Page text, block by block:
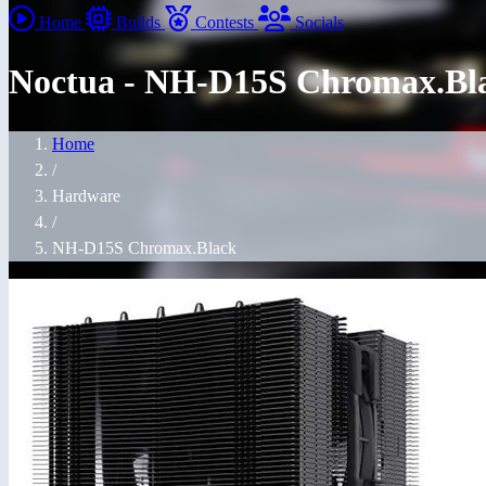
Home Builds Contests Socials
Noctua - NH-D15S
Home
/
Hardware
/
NH-D15S Chromax.Black